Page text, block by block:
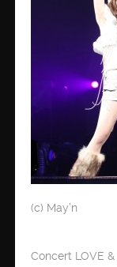
(c) May’n
Concert LOVE